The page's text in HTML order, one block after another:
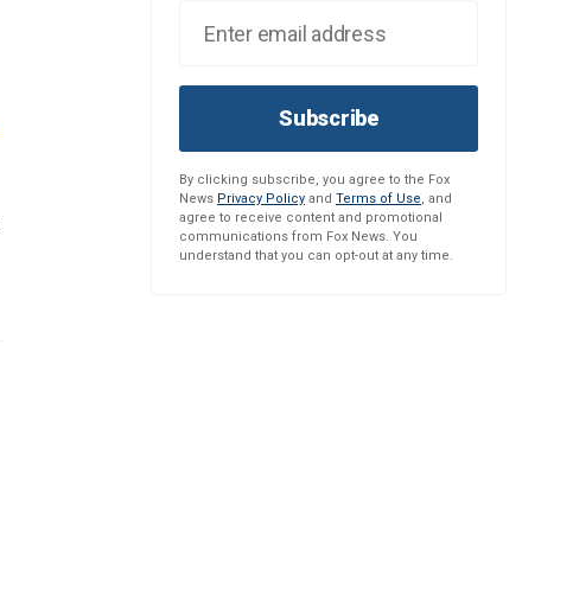
Subscribe
By clicking subscribe, you agree to the Fox
News Privacy Policy and Terms of Use, and
agree to receive content and promotional
communications from Fox News. You
understand that you can opt-out at any time.